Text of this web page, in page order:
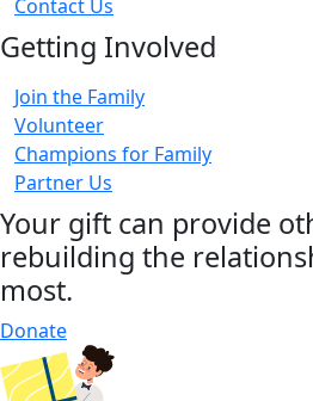
Contact Us
Getting Involved
Join the Family
Volunteer
Champions for Family
Partner Us
Your gift can provide
rebuilding the
most.
Donate